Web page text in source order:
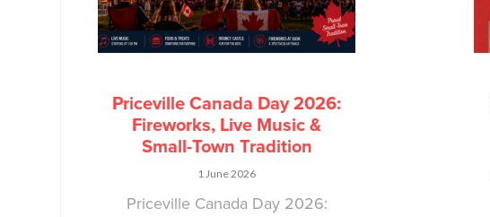
Priceville Canada Day 2026:
Fireworks, Live Music &
Small-Town Tradition
1 June 2026
Priceville Canada Day 2026: